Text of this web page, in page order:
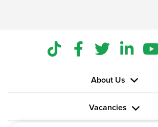
About Us
Vacancies